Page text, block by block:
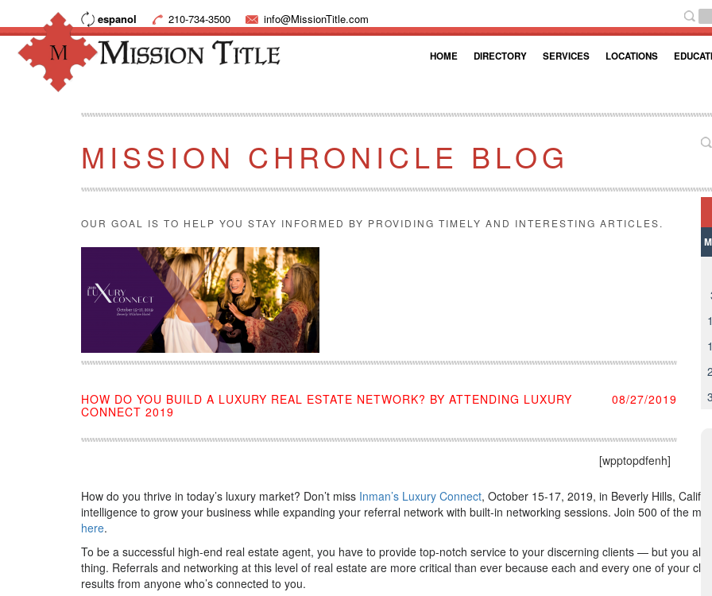
espanol 210-734-3500 info@MissionTitle.com
HOME DIRECTORY SERVICES LOCATIONS
MISSION CHRONICLE BLOG
OUR GOAL IS TO HELP YOU STAY INFORMED BY PROVIDING TIMELY AND INTERESTING ARTICLES.
HOW DO YOU BUILD A LUXURY REAL ESTATE NETWORK? BY ATTENDING LUXURY
CONNECT 2019
08/27/2019
[wpptopdfenh]
How do you thrive in today’s luxury market? Don’t miss Inman’s Luxury Connect, October 15-17, 2019, in Beverly Hills,
intelligence to grow your business while expanding your referral network with built-in networking sessions. Join 500 of the
here.
To be a successful high-end real estate agent, you have to provide top-notch service to your discerning clients — but you
thing. Referrals and networking at this level of real estate are more critical than ever because each and every one of your
results from anyone who’s connected to you.